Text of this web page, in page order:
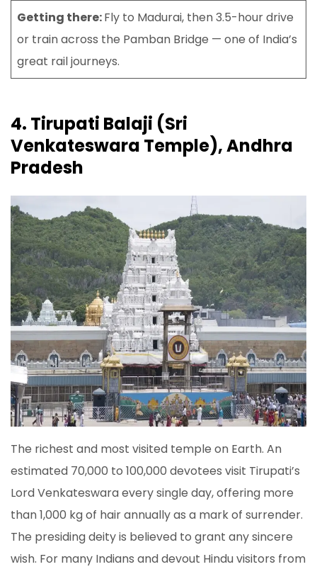
Getting there:Fly to Madurai, then 3.5-hour drive
or train across the Pamban Bridge — one of India’s
great rail journeys.
4. Tirupati Balaji (Sri
Venkateswara Temple), Andhra
Pradesh
The richest and most visited temple on Earth. An
estimated 70,000 to 100,000 devotees visit Tirupati’s
Lord Venkateswara every single day, offering more
than 1,000 kg of hair annually as a mark of surrender.
The presiding deity is believed to grant any sincere
wish. For many Indians and devout Hindu visitors from